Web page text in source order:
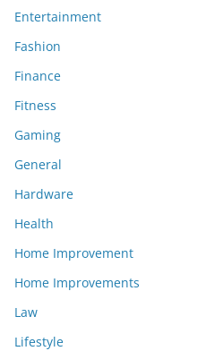
Entertainment
Fashion
Finance
Fitness
Gaming
General
Hardware
Health
Home Improvement
Home Improvements
Law
Lifestyle